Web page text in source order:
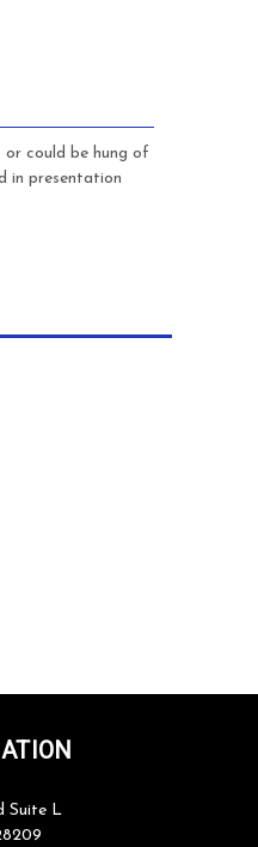
or could be hung of
in presentation
Suite L